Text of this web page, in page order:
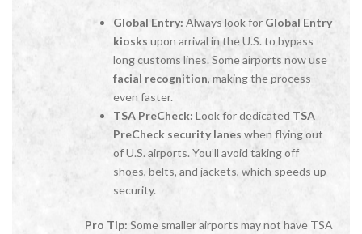
Global Entry: Always look for Global Entry
kiosks upon arrival in the U.S. to bypass
long customs lines. Some airports now use
facial recognition, making the process
even faster.
TSA PreCheck: Look for dedicated TSA
PreCheck security lanes when flying out
of U.S. airports. You’ll avoid taking off
shoes, belts, and jackets, which speeds up
security.
Pro Tip: Some smaller airports may not have TSA